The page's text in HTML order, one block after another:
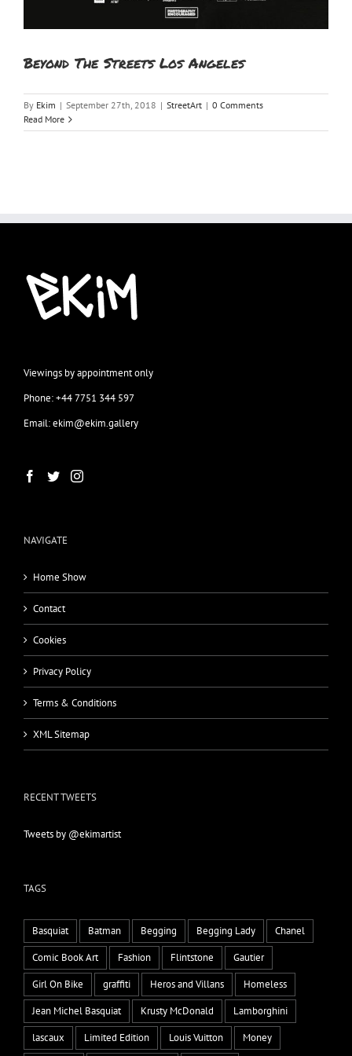
Beyond The Streets Los Angeles
By Ekim | September 27th, 2018 | StreetArt | 0 Comments
Read More
Viewings by appointment only
Phone: +44 7751 344 597
Email: ekim@ekim.gallery
NAVIGATE
Home Show
Contact
Cookies
Privacy Policy
Terms & Conditions
XML Sitemap
RECENT TWEETS
Tweets by @ekimartist
TAGS
Basquiat Batman Begging Begging Lady
Chanel
Comic Book Art
Fashion Flintstone
Gautier
Girl On Bike
graffiti Heros and Villans
Homeless
Jean Michel Basquiat
Krusty McDonald
Lamborghini
lascaux
Limited Edition Louis Vuitton Money